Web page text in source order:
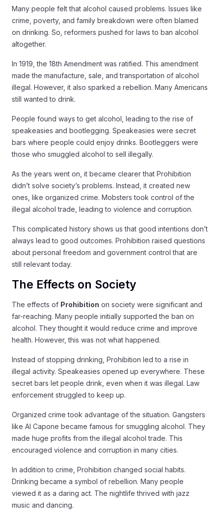
Many people felt that alcohol caused problems. Issues like
crime, poverty, and family breakdown were often blamed
on drinking. So, reformers pushed for laws to ban alcohol
altogether.
In 1919, the 18th Amendment was ratified. This amendment
made the manufacture, sale, and transportation of alcohol
illegal. However, it also sparked a rebellion. Many Americans
still wanted to drink.
People found ways to get alcohol, leading to the rise of
speakeasies and bootlegging. Speakeasies were secret
bars where people could enjoy drinks. Bootleggers were
those who smuggled alcohol to sell illegally.
As the years went on, it became clearer that Prohibition
didn’t solve society’s problems. Instead, it created new
ones, like organized crime. Mobsters took control of the
illegal alcohol trade, leading to violence and corruption.
This complicated history shows us that good intentions don’t
always lead to good outcomes. Prohibition raised questions
about personal freedom and government control that are
still relevant today.
The Effects on Society
The effects of Prohibition on society were significant and
far-reaching. Many people initially supported the ban on
alcohol. They thought it would reduce crime and improve
health. However, this was not what happened.
Instead of stopping drinking, Prohibition led to a rise in
illegal activity. Speakeasies opened up everywhere. These
secret bars let people drink, even when it was illegal. Law
enforcement struggled to keep up.
Organized crime took advantage of the situation. Gangsters
like Al Capone became famous for smuggling alcohol. They
made huge profits from the illegal alcohol trade. This
encouraged violence and corruption in many cities.
In addition to crime, Prohibition changed social habits.
Drinking became a symbol of rebellion. Many people
viewed it as a daring act. The nightlife thrived with jazz
music and dancing.